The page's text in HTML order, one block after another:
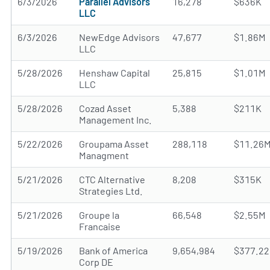
LLC
6/3/2026
NewEdge Advisors
LLC
47,677 $1.86M
5/28/2026
Henshaw Capital
LLC
25,815 $1.01M
5/28/2026
Cozad Asset
Management Inc.
5,388 $211K
5/22/2026
Groupama Asset
Managment
288,118
5/21/2026
CTC Alternative
Strategies Ltd.
8,208 $315K
5/21/2026
Groupe la
Francaise
66,548 $2.55M
5/19/2026
Bank of America
Corp DE
9,654,984